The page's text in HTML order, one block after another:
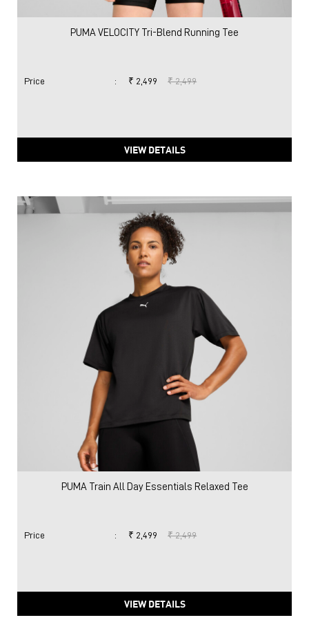
PUMA VELOCITY Tri-Blend Running Tee
Price : ₹ 2,499 ₹ 2,499
VIEW DETAILS
PUMA Train All Day Essentials Relaxed Tee
Price : ₹ 2,499 ₹ 2,499
VIEW DETAILS